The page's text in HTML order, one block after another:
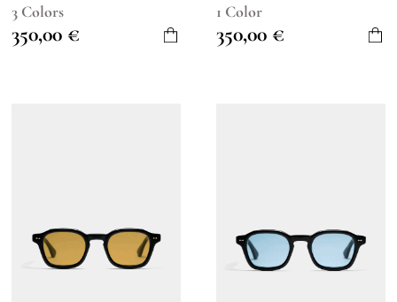
3 Colors
350,00 €
1 Color
350,00 €